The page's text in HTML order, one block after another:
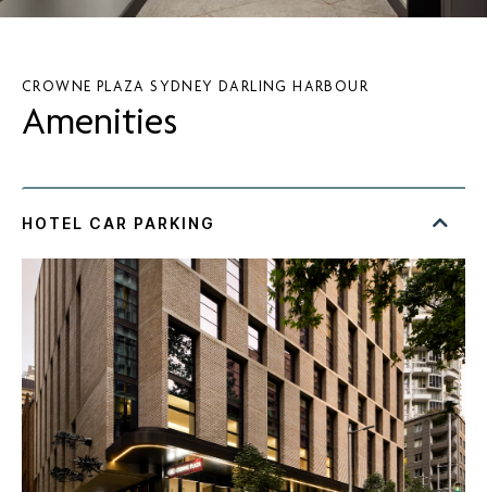
CROWNE PLAZA SYDNEY DARLING HARBOUR
Amenities